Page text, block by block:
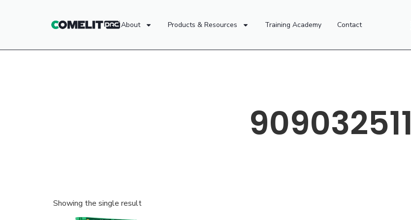
About Products & Resources Training Academy Contact
909032511
Showing the single result